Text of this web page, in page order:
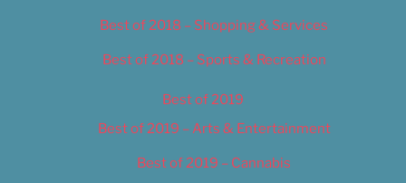
Best of 2018 – Shopping & Services
Best of 2018 – Sports & Recreation
Best of 2019
Best of 2019 – Arts & Entertainment
Best of 2019 – Cannabis